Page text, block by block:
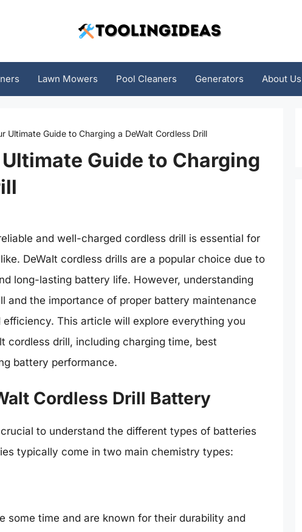
Lawn Mowers Pool Cleaners Generators About Us
Ultimate Guide to Charging a DeWalt Cordless Drill
Guide to Charging
and well-charged cordless drill is essential for
DeWalt cordless drills are a popular choice due to
long-lasting battery life. However, understanding
and the importance of proper battery maintenance
This article will explore everything you
cordless drill, including charging time, best
battery performance.
Cordless Drill Battery
to understand the different types of batteries
typically come in two main chemistry types:
some time and are known for their durability and